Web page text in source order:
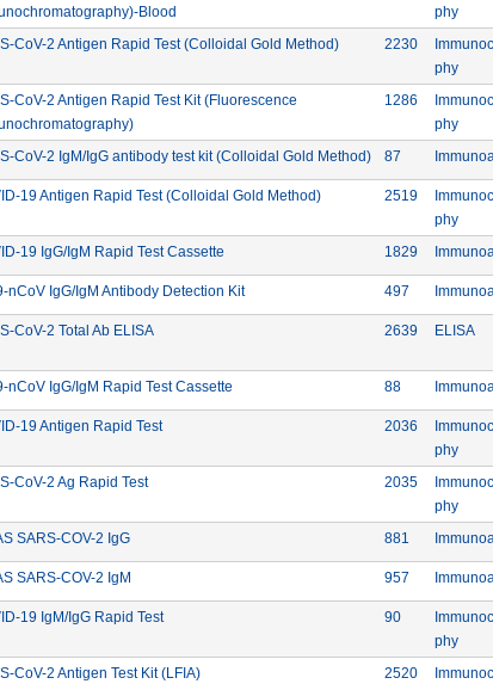
Blood Commercial: SARS-CoV-2 Antigen
phy
HealthCare (Hefei) Co. Ltd.
CoV-2 Antigen Rapid Test (Colloidal Gold Method)Commercial: SARS-
2230Device ID:
phy
HealthCare (Hefei) Co. Ltd.
CoV-2 Antigen Rapid Test Kit (Fluorescence
Commercial: SARS-CoV-2 Antigen Rapid Test Kit
1286 Device ID:
phy
HealthCare (Hefei) Co. Ltd.
CoV-2 IgM/IgG antibody test kit (Colloidal Gold Method)Commercial:
87 Device ID: 87
S.L.
19 Antigen Rapid Test (Colloidal Gold Method)Commercial: COVID-19
2519Device ID:
phy
S.L.
19 IgG/IgM Rapid Test Cassette Commercial: COVID-19 IgG/IgM Rapid
1829 Device ID:
nCoV IgG/IgM Antibody Detection KitCommercial: 2019-nCoV IgG/IgM
497 Device ID:
CoV-2 Total Ab ELISACommercial: SARS-CoV-2 Total Ab ELISA
2639 Device ID:
ELISA
nCoV IgG/IgM Rapid Test Cassette Commercial: 2019-nCoV IgG/IgM
88Device ID: 88
19 Antigen Rapid TestCommercial: COVID-19 Antigen Rapid Test
2036 Device ID:
phy
CoV-2 Ag Rapid TestCommercial: SARS-CoV-2 Ag Rapid Test
2035Device ID:
phy
SARS-COV-2 IgGCommercial: VIDAS SARS-COV-2 IgG 881 Device ID:
SARS-COV-2 IgM 957 Device ID:
19 IgM/IgG Rapid TestCommercial: COVID-19 IgM/IgG Rapid Test
90Device ID: 90
phy
CoV-2 Antigen Test Kit (LFIA)Commercial: SARS-CoV-2 Antigen Test Kit
2520Device ID: